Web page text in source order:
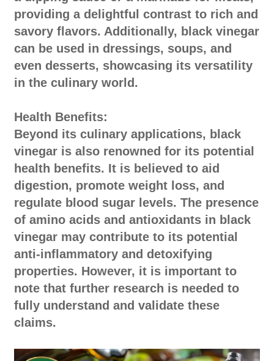
providing a delightful contrast to rich and
savory flavors. Additionally, black vinegar
can be used in dressings, soups, and
even desserts, showcasing its versatility
in the culinary world.
Health Benefits:
Beyond its culinary applications, black
vinegar is also renowned for its potential
health benefits. It is believed to aid
digestion, promote weight loss, and
regulate blood sugar levels. The presence
of amino acids and antioxidants in black
vinegar may contribute to its potential
anti-inflammatory and detoxifying
properties. However, it is important to
note that further research is needed to
fully understand and validate these
claims.